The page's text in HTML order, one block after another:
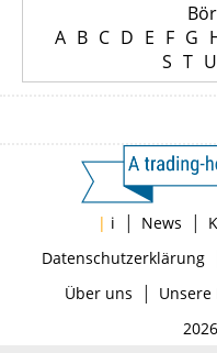
A B C D E F G
S T U
| i | News |
Datenschutzerklärung
Über uns | Unsere